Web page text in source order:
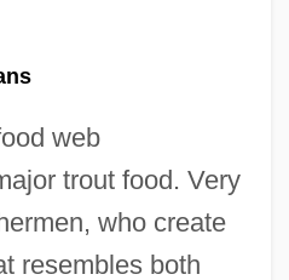
web
trout food. Very
who create
resembles both